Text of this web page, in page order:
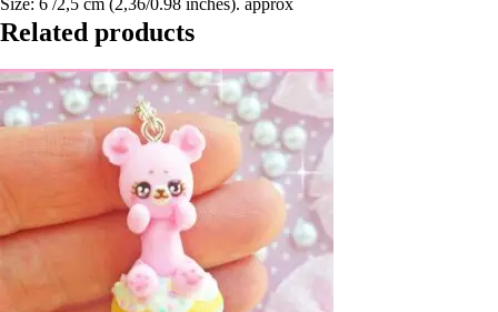
Size: 6 /2,5 cm (2,36/0.98 inches). approx
Related products